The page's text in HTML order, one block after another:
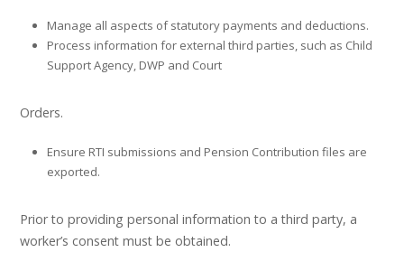
Manage all aspects of statutory payments and deductions.
Process information for external third parties, such as Child
Support Agency, DWP and Court
Orders.
Ensure RTI submissions and Pension Contribution files are
exported.
Prior to providing personal information to a third party, a
worker’s consent must be obtained.